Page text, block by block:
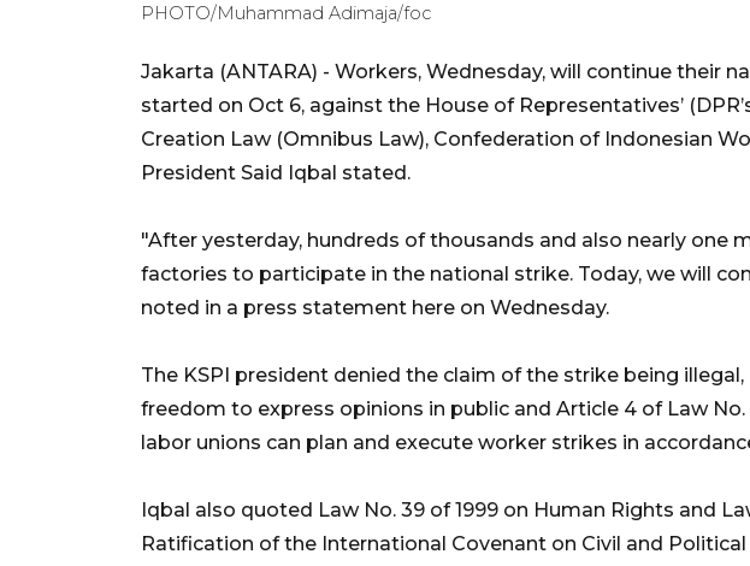
PHOTO/Muhammad Adimaja/foc
Jakarta (ANTARA) - Workers, Wednesday, will continue their
started on Oct 6, against the House of Representatives’
Creation Law (Omnibus Law), Confederation of Indonesian
President Said Iqbal stated.
"After yesterday, hundreds of thousands and also nearly one
factories to participate in the national strike. Today, we will
noted in a press statement here on Wednesday.
The KSPI president denied the claim of the strike being illegal,
freedom to express opinions in public and Article 4 of Law
labor unions can plan and execute worker strikes in
Iqbal also quoted Law No. 39 of 1999 on Human Rights and
Ratification of the International Covenant on Civil and Political